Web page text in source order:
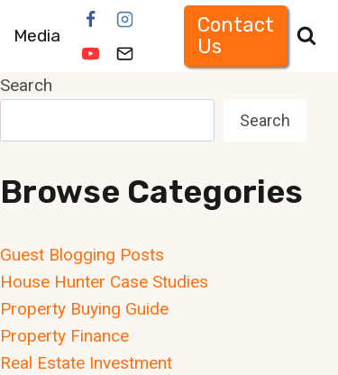
Media
Contact
Us
Search
Search
Browse Categories
Guest Blogging Posts
House Hunter Case Studies
Property Buying Guide
Property Finance
Real Estate Investment